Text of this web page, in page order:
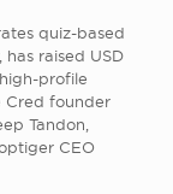
quiz-based
raised USD
profile
Cred founder
Tandon,
CEO